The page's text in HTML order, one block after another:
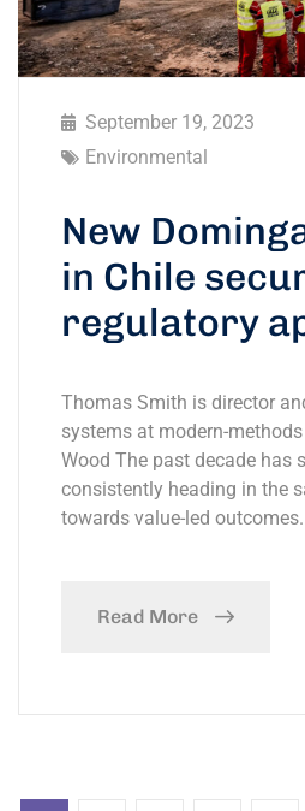
September 19, 2023
Environmental
New
in Chile
regulatory
Thomas Smith is director
systems at modern-
Wood The past decade has
consistently heading in the
towards value-led outcomes.
Read More